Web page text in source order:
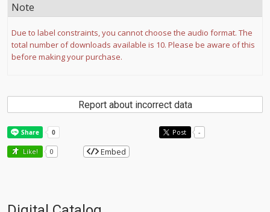
Note
Due to label constraints, you cannot choose the audio format. The
total number of downloads available is 10. Please be aware of this
before making your purchase.
Report about incorrect data
Post -
Like! 0 Embed